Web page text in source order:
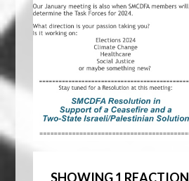
SHOWING 1 REACTION